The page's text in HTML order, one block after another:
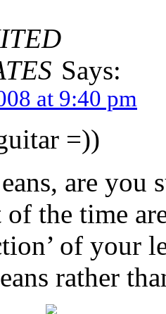
Says:
at 9:40 pm
=))
are you
of the time
of your
rather